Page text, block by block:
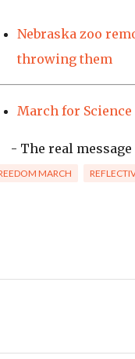
Nebraska zoo
throwing them
March for Science
real message
MARCH